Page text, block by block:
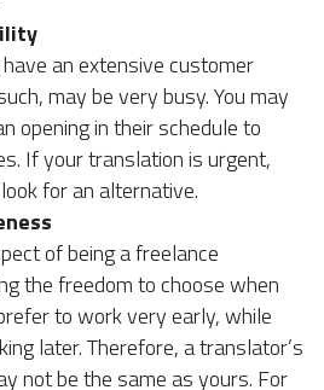
an extensive customer
may be very busy. You may
opening in their schedule to
If your translation is urgent,
for an alternative.
of being a freelance
the freedom to choose when
to work very early, while
later. Therefore, a translator’s
not be the same as yours. For